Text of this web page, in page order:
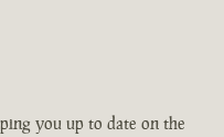
you up to date on the